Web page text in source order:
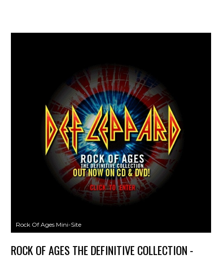
Rock Of Ages Mini-Site
ROCK OF AGES THE DEFINITIVE COLLECTION -